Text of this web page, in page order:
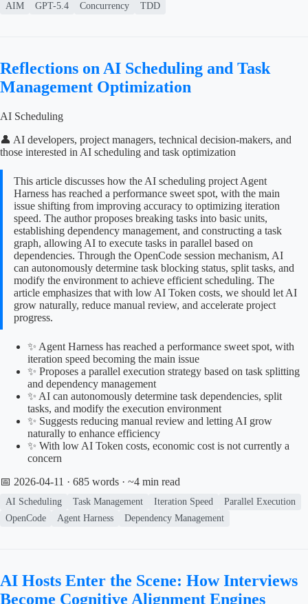
AIM
GPT-5.4 Concurrency TDD
Reflections on AI Scheduling and Task
Management Optimization
AI Scheduling
👤 AI developers, project managers, technical decision-makers, and
those interested in AI scheduling and task optimization
This article discusses how the AI scheduling project Agent
Harness has reached a performance sweet spot, with the main
issue shifting from improving accuracy to optimizing iteration
speed. The author proposes breaking tasks into basic units,
establishing dependency management, and constructing a task
graph, allowing AI to execute tasks in parallel based on
dependencies. Through the OpenCode session mechanism, AI
can autonomously determine task blocking status, split tasks, and
modify the environment to achieve efficient scheduling. The
article emphasizes that with low AI Token costs, we should let AI
grow naturally, reduce manual review, and accelerate project
progress.
✨ Agent Harness has reached a performance sweet spot, with
iteration speed becoming the main issue
✨ Proposes a parallel execution strategy based on task splitting
and dependency management
✨ AI can autonomously determine task dependencies, split
tasks, and modify the execution environment
✨ Suggests reducing manual review and letting AI grow
naturally to enhance efficiency
✨ With low AI Token costs, economic cost is not currently a
concern
📅 2026-04-11 · 685 words · ~4 min read
AI Scheduling Task Management Iteration Speed
Parallel Execution
OpenCode
Agent Harness Dependency Management
AI Hosts Enter the Scene: How Interviews
Become Cognitive Alignment Engines